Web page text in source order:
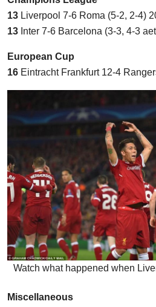
13 Liverpool 7-6 Roma (5-2, 2-4)
13 Inter 7-6 Barcelona (3-3, 4-3
European Cup
16 Eintracht Frankfurt 12-4
Watch what happened when
Miscellaneous